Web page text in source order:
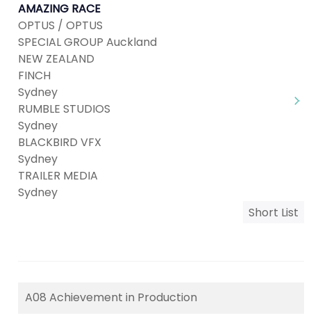
AMAZING RACE
OPTUS / OPTUS
SPECIAL GROUP Auckland
NEW ZEALAND
FINCH
Sydney
RUMBLE STUDIOS
Sydney
BLACKBIRD VFX
Sydney
TRAILER MEDIA
Sydney
Short List
A08 Achievement in Production